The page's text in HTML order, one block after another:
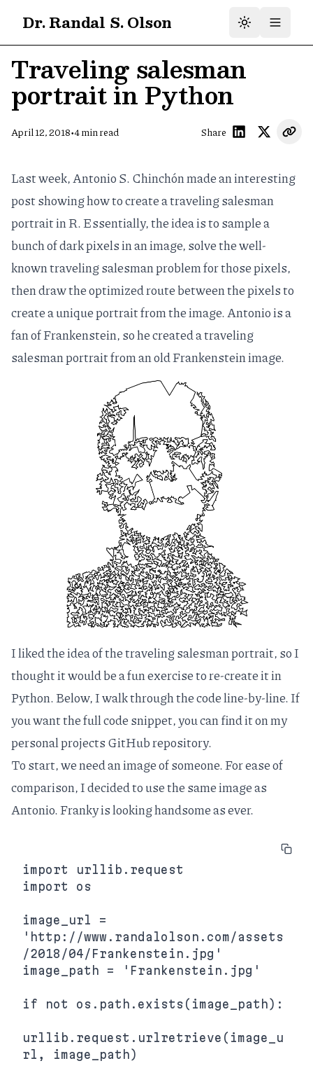
Dr. Randal S. Olson
Traveling salesman
portrait in Python
April 12, 2018•4min read Share
Last week, Antonio S. Chinchón made an interesting
post showinghow to create a traveling salesman
portraitin R. Essentially, the idea is to sample a
bunch of dark pixels in an image, solve the well-
knowntraveling salesman problemfor those pixels,
then draw the optimized route between the pixels to
create a unique portrait from the image. Antonio is a
fan of Frankenstein, so he created a traveling
salesman portrait from an old Frankenstein image.
I liked the idea of the traveling salesman portrait, so I
thought it would be a fun exercise to re-create it in
Python. Below, I walk through the code line-by-line. If
you want the full code snippet, you can find it on my
personal projects GitHub repository.
To start, we need an image of someone. For ease of
comparison, I decided to use the same image as
Antonio. Franky is looking handsome as ever.
import urllib.request
import os
image_url =
'http://www.randalolson.com/assets
/2018/04/Frankenstein.jpg'
image_path = 'Frankenstein.jpg'
if not os.path.exists(image_path):
urllib.request.urlretrieve(image_u